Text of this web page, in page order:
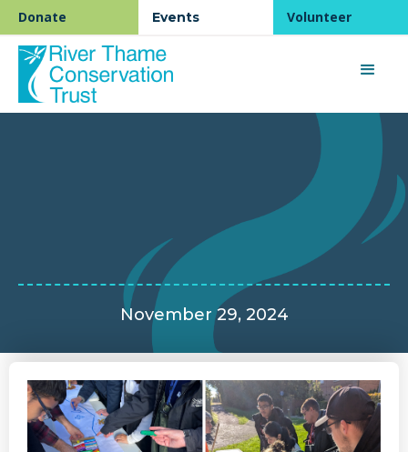
Donate Events Volunteer
November 29, 2024